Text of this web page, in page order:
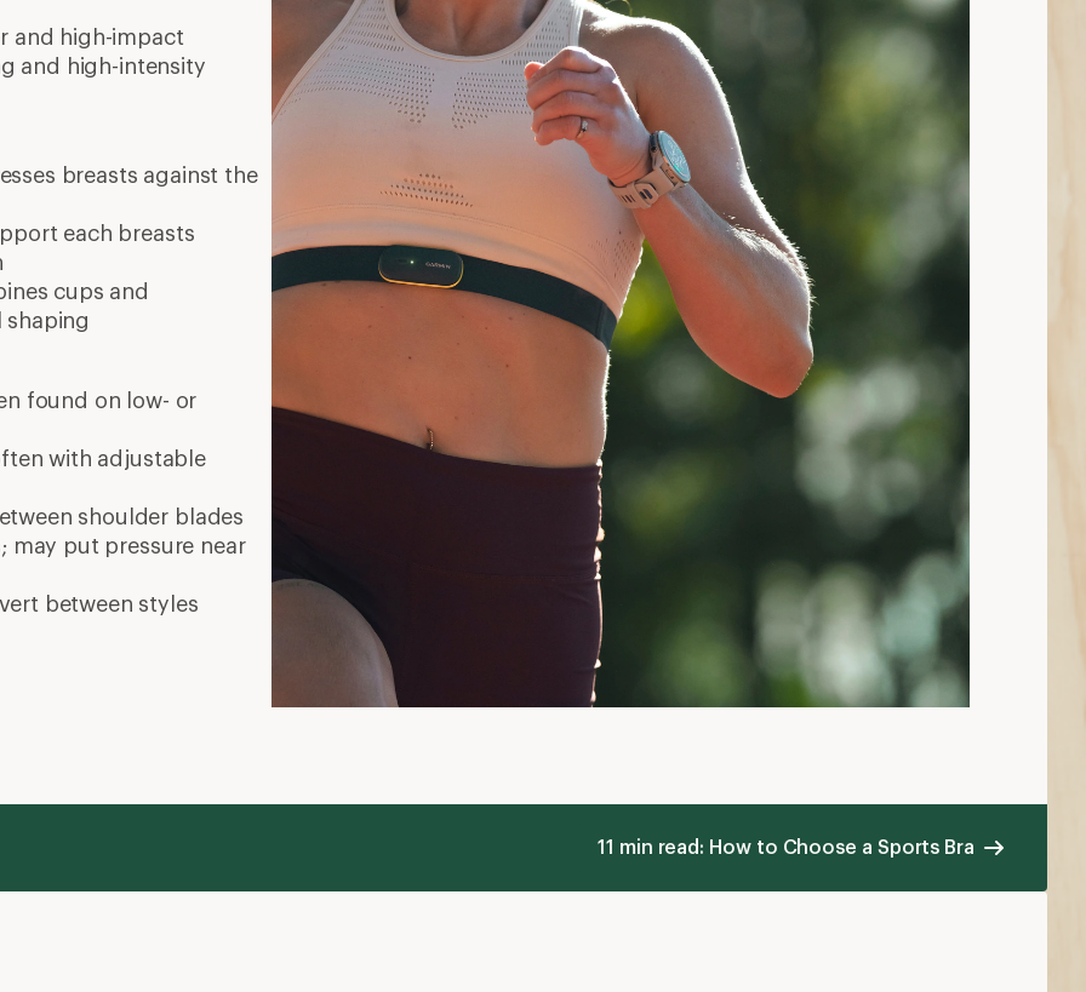
and high-impact
and high-intensity
breasts against the
each breasts
cups and
found on low- or
with adjustable
shoulder blades
may put pressure near
between styles
11 min read: How to Choose a Sports Bra